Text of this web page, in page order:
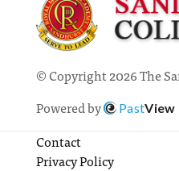
© Copyright 2026 The
Powered by
PastView
Contact
Privacy Policy